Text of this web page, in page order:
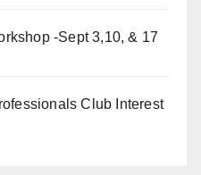
-Sept 3,10, & 17
Club Interest